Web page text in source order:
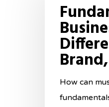
Business
Differentiate
Your
How can